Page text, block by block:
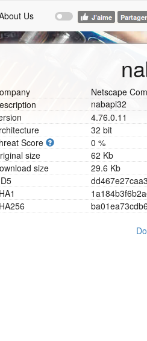
Us
Netscape
nabapi32
4.76.0.11
32 bit
Score
0 %
size
62 Kb
size
29.6 Kb
dd467e27caa3
1a184b3f6b2a
ba01ea73cdb6